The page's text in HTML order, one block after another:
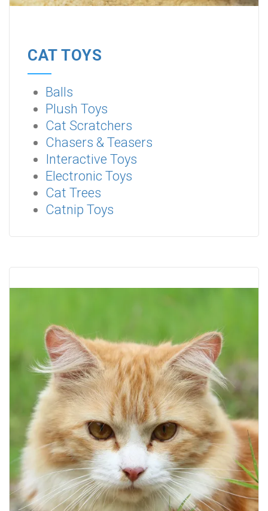
CAT TOYS
Balls
Plush Toys
Cat Scratchers
Chasers & Teasers
Interactive Toys
Electronic Toys
Cat Trees
Catnip Toys